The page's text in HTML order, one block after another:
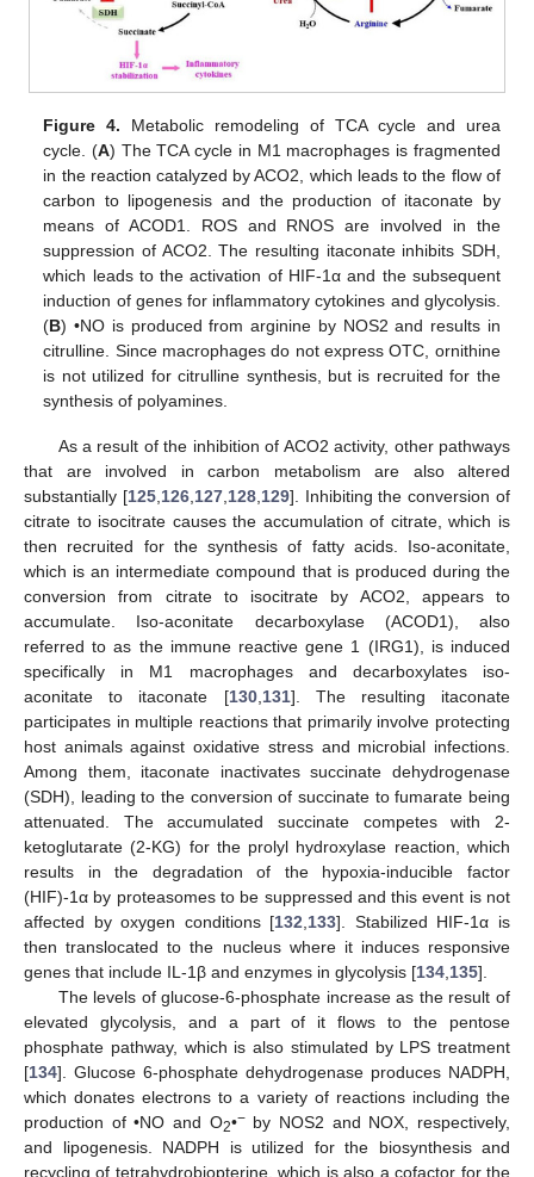
Figure 4. Metabolic remodeling of TCA cycle and urea
cycle. (A) The TCA cycle in M1 macrophages is fragmented
in the reaction catalyzed by ACO2, which leads to the flow of
carbon to lipogenesis and the production of itaconate by
means of ACOD1. ROS and RNOS are involved in the
suppression of ACO2. The resulting itaconate inhibits SDH,
which leads to the activation of HIF-1α and the subsequent
induction of genes for inflammatory cytokines and glycolysis.
(B) •NO is produced from arginine by NOS2 and results in
citrulline. Since macrophages do not express OTC, ornithine
is not utilized for citrulline synthesis, but is recruited for the
synthesis of polyamines.
As a result of the inhibition of ACO2 activity, other pathways
that are involved in carbon metabolism are also altered
substantially [125, 126, 127, 128, 129]. Inhibiting the conversion of
citrate to isocitrate causes the accumulation of citrate, which is
then recruited for the synthesis of fatty acids. Iso-aconitate,
which is an intermediate compound that is produced during the
conversion from citrate to isocitrate by ACO2, appears to
accumulate. Iso-aconitate decarboxylase (ACOD1), also
referred to as the immune reactive gene 1 (IRG1), is induced
specifically in M1 macrophages and decarboxylates iso-
aconitate to itaconate [130, 131]. The resulting itaconate
participates in multiple reactions that primarily involve protecting
host animals against oxidative stress and microbial infections.
Among them, itaconate inactivates succinate dehydrogenase
(SDH), leading to the conversion of succinate to fumarate being
attenuated. The accumulated succinate competes with 2-
ketoglutarate (2-KG) for the prolyl hydroxylase reaction, which
results in the degradation of the hypoxia-inducible factor
(HIF)-1α by proteasomes to be suppressed and this event is not
affected by oxygen conditions [132 133]. Stabilized HIF-1α is
then translocated to the nucleus where it induces responsive
genes that include IL-1β and enzymes in glycolysis [134 135].
The levels of glucose-6-phosphate increase as the result of
elevated glycolysis, and a part of it flows to the pentose
phosphate pathway, which is also stimulated by LPS treatment
[134]. Glucose 6-phosphate dehydrogenase produces NADPH,
which donates electrons to a variety of reactions including the
production of •NO and O2•−by NOS2 and NOX, respectively,
and lipogenesis. NADPH is utilized for the biosynthesis and
recycling of tetrahydrobiopterine, which is also a cofactor for the